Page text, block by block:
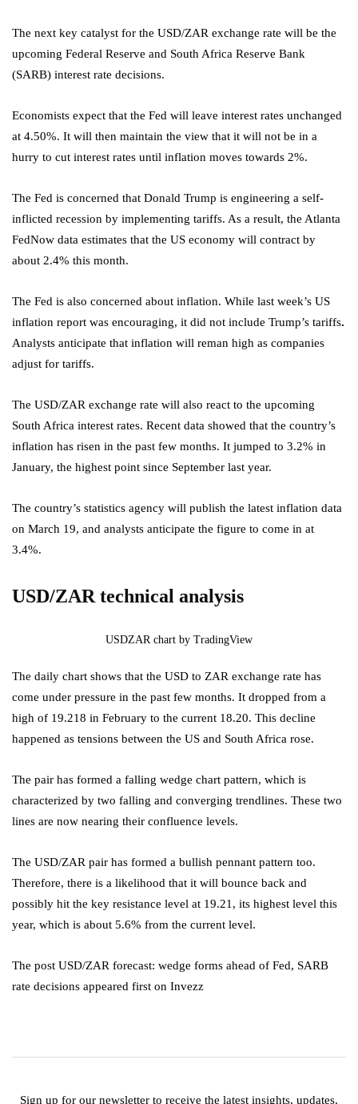
The next key catalyst for the USD/ZAR exchange rate will be the
upcoming Federal Reserve and South Africa Reserve Bank
(SARB) interest rate decisions.
Economists expect that the Fed will leave interest rates unchanged
at 4.50%. It will then maintain the view that it will not be in a
hurry to cut interest rates until inflation moves towards 2%.
The Fed is concerned that Donald Trump is engineering a self-
inflicted recession by implementing tariffs. As a result, the Atlanta
FedNow data estimates that the US economy will contract by
about 2.4% this month.
The Fed is also concerned about inflation. While last week’s US
inflation report was encouraging, it did not include Trump’s tariffs.
Analysts anticipate that inflation will reman high as companies
adjust for tariffs.
The USD/ZAR exchange rate will also react to the upcoming
South Africa interest rates. Recent data showed that the country’s
inflation has risen in the past few months. It jumped to 3.2% in
January, the highest point since September last year.
The country’s statistics agency will publish the latest inflation data
on March 19, and analysts anticipate the figure to come in at
3.4%.
USD/ZAR technical analysis
USDZAR chart by TradingView
The daily chart shows that the USD to ZAR exchange rate has
come under pressure in the past few months. It dropped from a
high of 19.218 in February to the current 18.20. This decline
happened as tensions between the US and South Africa rose.
The pair has formed a falling wedge chart pattern, which is
characterized by two falling and converging trendlines. These two
lines are now nearing their confluence levels.
The USD/ZAR pair has formed a bullish pennant pattern too.
Therefore, there is a likelihood that it will bounce back and
possibly hit the key resistance level at 19.21, its highest level this
year, which is about 5.6% from the current level.
The post USD/ZAR forecast: wedge forms ahead of Fed, SARB
rate decisions appeared first on Invezz
Sign up for our newsletter to receive the latest insights, updates,